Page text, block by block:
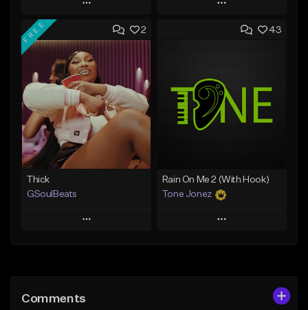
Play
Add to Queue
Add To Playlist
Like Beat
Not for sale
Find similar
Play
Add to Queue
Like Beat
From $29.95
2
FREE
Thick
GSoulBeats
Play
Like Beat
43
Rain On Me 2 (With Hook)
Tone Jonez
Play
Comments